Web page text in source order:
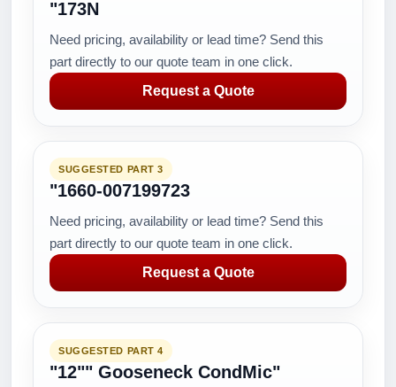
"173N
Need pricing, availability or lead time? Send this
part directly to our quote team in one click.
Request a Quote
SUGGESTED PART 3
"1660-007199723
Need pricing, availability or lead time? Send this
part directly to our quote team in one click.
Request a Quote
SUGGESTED PART 4
"12"" Gooseneck CondMic"